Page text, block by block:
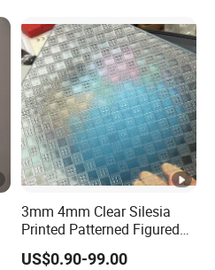
3mm 4mm Clear Silesia
Printed Patterned Figured
Obscure Glass
US$0.90-99.00